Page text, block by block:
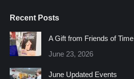
opens
in
new
window
opens
in
new
window
opens
windowwindowwindowwindow
Recent Posts
A Gift from Friends of Time
June 23, 2026
June Updated Events